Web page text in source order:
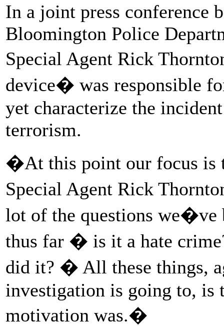
In a joint press conference
Bloomington Police
Special Agent Rick
device� was responsible
yet characterize the
terrorism.
�At this point our focus is
Special Agent Rick
lot of the questions we�ve
thus far � is it a hate
did it? � All these things,
investigation is going to, is
motivation was.�